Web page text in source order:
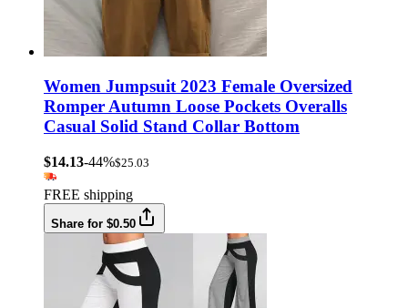
Women Jumpsuit 2023 Female Oversized
Romper Autumn Loose Pockets Overalls
Casual Solid Stand Collar Bottom
$14.13-44%$25.03
FREE shipping
Share for $0.50